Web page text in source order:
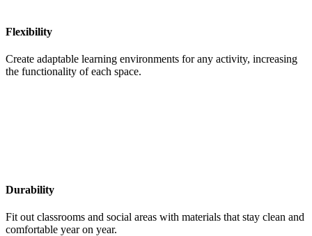
Flexibility
Create adaptable learning environments for any activity, increasing
the functionality of each space.
Durability
Fit out classrooms and social areas with materials that stay clean and
comfortable year on year.